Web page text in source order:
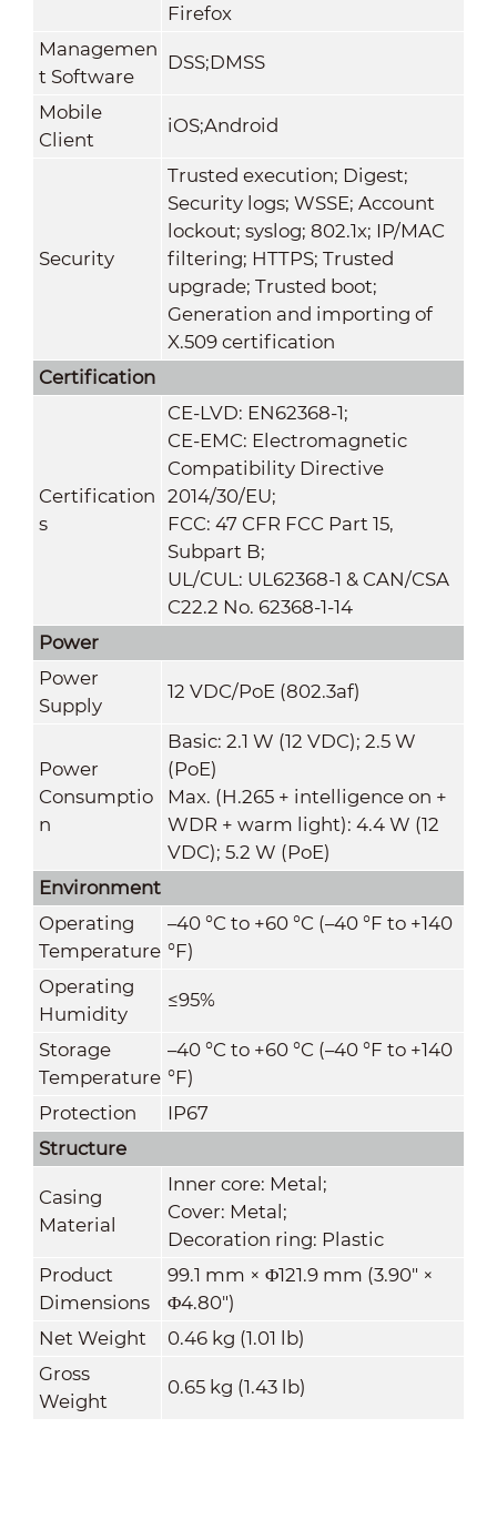
Firefox
Managemen
t Software
DSS;DMSS
Mobile
Client
iOS;Android
Security
Trusted execution; Digest;
Security logs; WSSE; Account
lockout; syslog; 802.1x; IP/MAC
filtering; HTTPS; Trusted
upgrade; Trusted boot;
Generation and importing of
X.509 certification
Certification
Certification
s
CE-LVD: EN62368-1;
CE-EMC: Electromagnetic
Compatibility Directive
2014/30/EU;
FCC: 47 CFR FCC Part 15,
Subpart B;
UL/CUL: UL62368-1 & CAN/CSA
C22.2 No. 62368-1-14
Power
Power
Supply
12 VDC/PoE (802.3af)
Power
Consumptio
n
Basic: 2.1 W (12 VDC); 2.5 W
(PoE)
Max. (H.265 + intelligence on +
WDR + warm light): 4.4 W (12
VDC); 5.2 W (PoE)
Environment
Operating
Temperature
–40 °C to +60 °C (–40 °F to +140
°F)
Operating
Humidity
≤95%
Storage
Temperature
–40 °C to +60 °C (–40 °F to +140
°F)
Protection
IP67
Structure
Casing
Material
Inner core: Metal;
Cover: Metal;
Decoration ring: Plastic
Product
Dimensions
99.1 mm × Φ121.9 mm (3.90" ×
Φ4.80")
Net Weight
0.46 kg (1.01 lb)
Gross
Weight
0.65 kg (1.43 lb)